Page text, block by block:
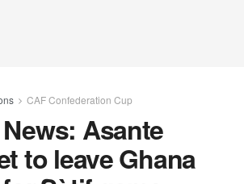
CAF Confederation Cup
Asante
to leave Ghana